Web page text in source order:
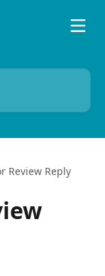
Review Reply